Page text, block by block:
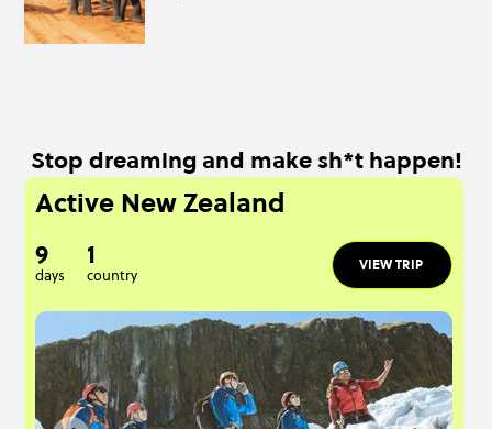
Stop dreaming and make sh*t happen!
Active New Zealand
9
days
1
country
VIEW TRIP